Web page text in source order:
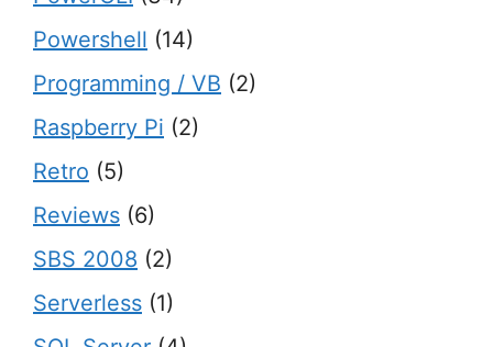
Powershell (14)
Programming / VB (2)
Raspberry Pi (2)
Retro (5)
Reviews (6)
SBS 2008 (2)
Serverless (1)